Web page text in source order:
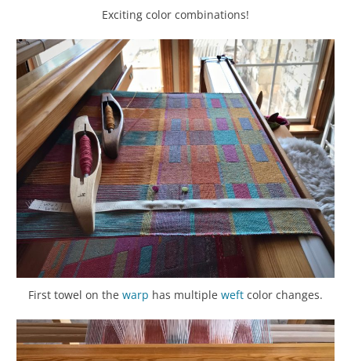
Exciting color combinations!
First towel on the warp has multiple weft color changes.